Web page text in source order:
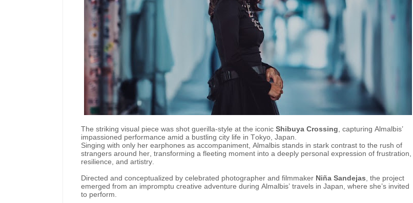
The striking visual piece was shot guerilla-style at the iconic Shibuya Crossing , capturing Almalbis’
impassioned performance amid a bustling city life in Tokyo, Japan.
Singing with only her earphones as accompaniment, Almalbis stands in stark contrast to the rush of
strangers around her, transforming a fleeting moment into a deeply personal expression of frustration,
resilience, and artistry.
Directed and conceptualized by celebrated photographer and filmmaker Niña Sandejas , the project
emerged from an impromptu creative adventure during Almalbis’ travels in Japan, where she’s invited
to perform.